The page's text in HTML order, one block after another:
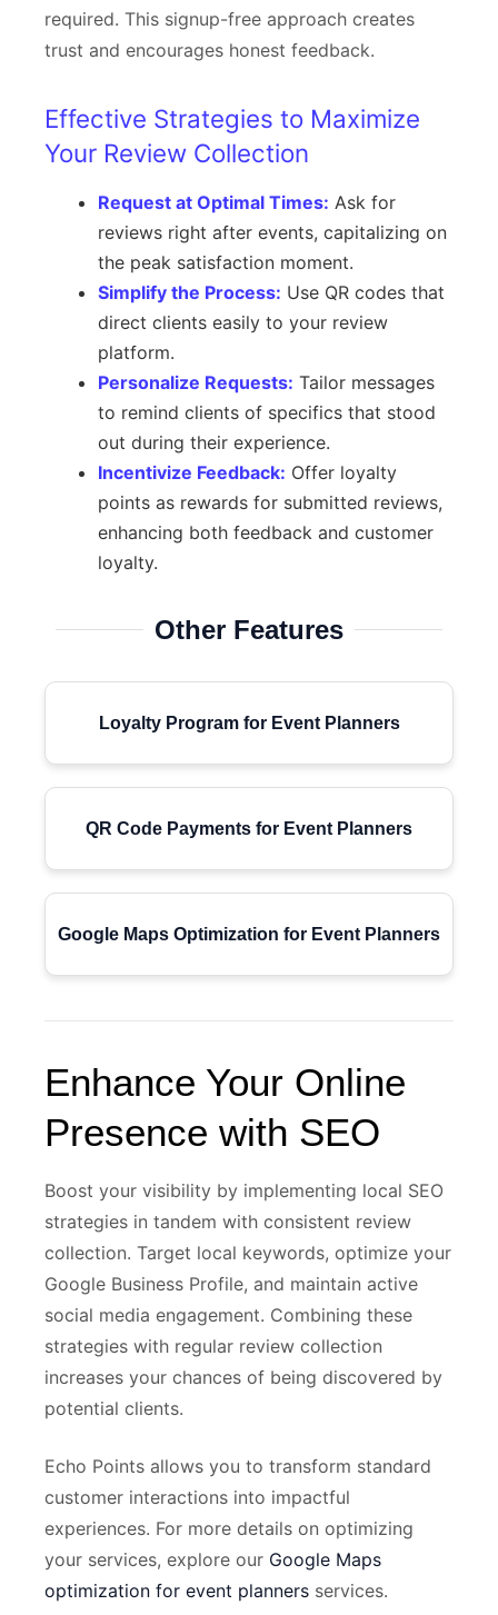
required. This signup-free approach creates
trust and encourages honest feedback.
Effective Strategies to Maximize
Your Review Collection
Request at Optimal Times: Ask for
reviews right after events, capitalizing on
the peak satisfaction moment.
Simplify the Process: Use QR codes that
direct clients easily to your review
platform.
Personalize Requests: Tailor messages
to remind clients of specifics that stood
out during their experience.
Incentivize Feedback: Offer loyalty
points as rewards for submitted reviews,
enhancing both feedback and customer
loyalty.
Other Features
Loyalty Program for Event Planners
QR Code Payments for Event Planners
Google Maps Optimization for Event Planners
Enhance Your Online
Presence with SEO
Boost your visibility by implementing local SEO
strategies in tandem with consistent review
collection. Target local keywords, optimize your
Google Business Profile, and maintain active
social media engagement. Combining these
strategies with regular review collection
increases your chances of being discovered by
potential clients.
Echo Points allows you to transform standard
customer interactions into impactful
experiences. For more details on optimizing
your services, explore our Google Maps
optimization for event planners services.